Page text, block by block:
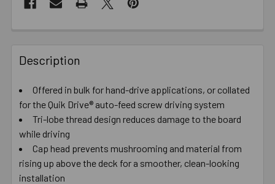
Description
Offered in bulk for hand-drive applications, or collated
for the Quik Drive® auto-feed screw driving system
Tri-lobe thread design reduces damage to the board
while driving
Cap head prevents mushrooming and material from
rising up above the deck for a smoother, clean-looking
installation